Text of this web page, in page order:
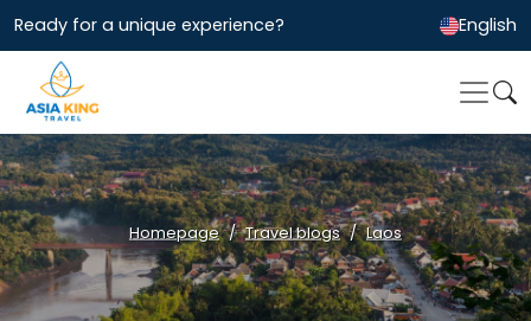
Ready for a unique experience? English
Homepage Travel blogs Laos